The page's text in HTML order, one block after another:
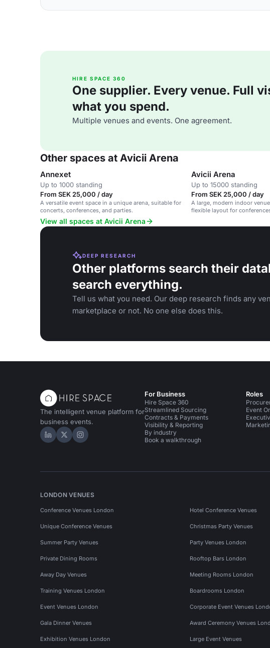
HIRE SPACE 360
One supplier. Every venue. Full
what you spend.
Multiple venues and events. One agreement.
Other spaces at Avicii Arena
Annexet
Up to 1000 standing
From SEK 25,000 / day
A versatile event space in a unique arena, suitable for
concerts, conferences, and parties.
Avicii Arena
Up to 15000 standing
From SEK 25,000 / day
A large, modern indoor
flexible layout for
View all spaces at Avicii Arena
DEEP RESEARCH
Other platforms search their
search everything.
Tell us what you need. Our deep research finds any
marketplace or not. No one else does this.
The intelligent venue platform for
business events.
Hire Space on LinkedIn
Hire Space on X
Hire Space on Instagram
For Business
Hire Space 360
Streamlined Sourcing
Contracts & Payments
Visibility & Reporting
By industry
Book a walkthrough
Roles
Event
LONDON VENUES
Conference Venues London Hotel Conference Venues
Unique Conference Venues Christmas Party Venues
Summer Party Venues Party Venues London
Private Dining Rooms Rooftop Bars London
Away Day Venues Meeting Rooms London
Training Venues London Boardrooms London
Event Venues London Corporate Event Venues
Gala Dinner Venues Award Ceremony Venues
Exhibition Venues London Large Event Venues